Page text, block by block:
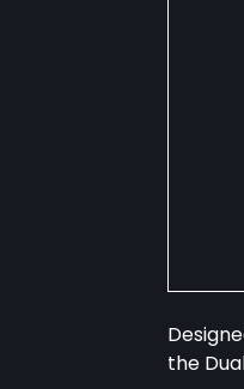
Australia
the